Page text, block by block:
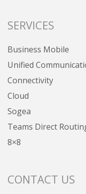
SERVICES
Business Mobile
Unified
Connectivity
Cloud
Sogea
Teams Direct
8×8
CONTACT US